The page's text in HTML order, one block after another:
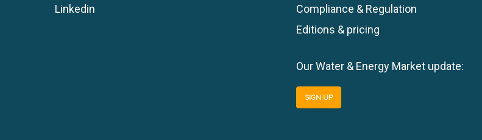
Linkedin
Compliance & Regulation
Editions & pricing
Our Water & Energy Market update:
SIGN UP